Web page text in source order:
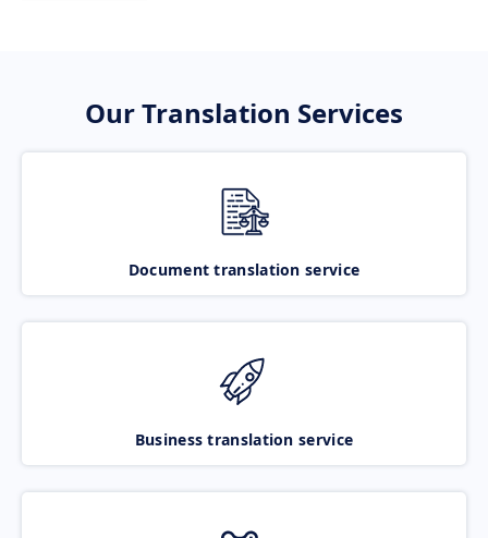
Our Translation Services
Document translation service
Business translation service